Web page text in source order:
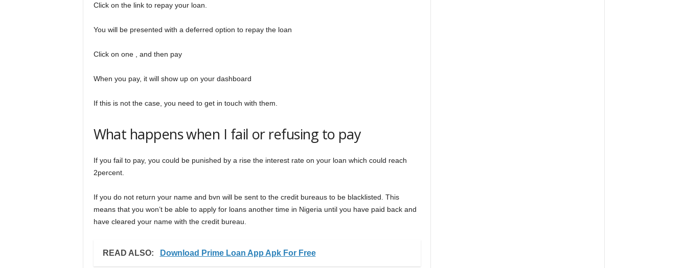
Click on the link to repay your loan.
You will be presented with a deferred option to repay the loan
Click on one , and then pay
When you pay, it will show up on your dashboard
If this is not the case, you need to get in touch with them.
What happens when I fail or refusing to pay
If you fail to pay, you could be punished by a rise the interest rate on your loan which could reach
2percent.
If you do not return your name and bvn will be sent to the credit bureaus to be blacklisted. This
means that you won’t be able to apply for loans another time in Nigeria until you have paid back and
have cleared your name with the credit bureau.
READ ALSO: Download Prime Loan App Apk For Free